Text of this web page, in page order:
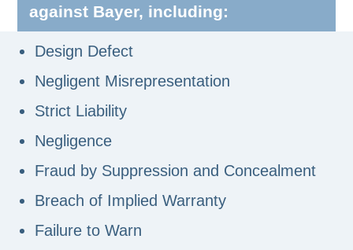
against Bayer, including:
Design Defect
Negligent Misrepresentation
Strict Liability
Negligence
Fraud by Suppression and Concealment
Breach of Implied Warranty
Failure to Warn